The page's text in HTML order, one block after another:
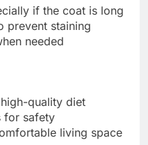
if the coat is long
prevent staining
needed
quality diet
for safety
living space